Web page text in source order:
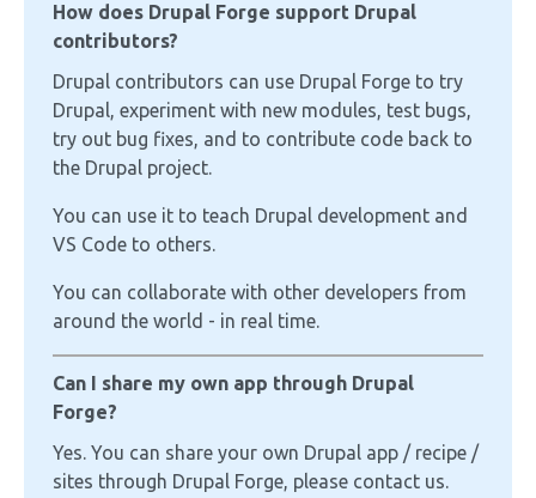
How does Drupal Forge support Drupal
contributors?
Drupal contributors can use Drupal Forge to try
Drupal, experiment with new modules, test bugs,
try out bug fixes, and to contribute code back to
the Drupal project.
You can use it to teach Drupal development and
VS Code to others.
You can collaborate with other developers from
around the world - in real time.
Can I share my own app through Drupal
Forge?
Yes. You can share your own Drupal app / recipe /
sites through Drupal Forge, please contact us.